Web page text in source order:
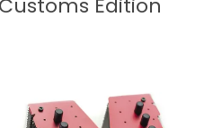
Edition